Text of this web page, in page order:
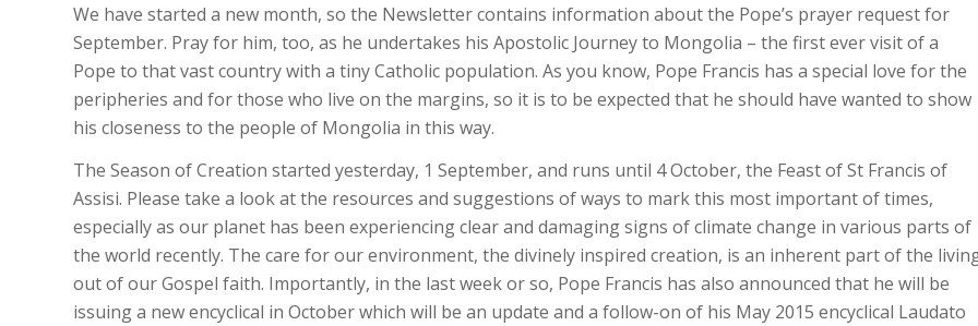
We have started a new month, so the Newsletter contains information about the Pope’s prayer request for
September. Pray for him, too, as he undertakes his Apostolic Journey to Mongolia – the first ever visit of a
Pope to that vast country with a tiny Catholic population. As you know, Pope Francis has a special love for the
peripheries and for those who live on the margins, so it is to be expected that he should have wanted to show
his closeness to the people of Mongolia in this way.
The Season of Creation started yesterday, 1 September, and runs until 4 October, the Feast of St Francis of
Assisi. Please take a look at the resources and suggestions of ways to mark this most important of times,
especially as our planet has been experiencing clear and damaging signs of climate change in various parts of
the world recently. The care for our environment, the divinely inspired creation, is an inherent part of the
out of our Gospel faith. Importantly, in the last week or so, Pope Francis has also announced that he will be
issuing a new encyclical in October which will be an update and a follow-on of his May 2015 encyclical Laudato